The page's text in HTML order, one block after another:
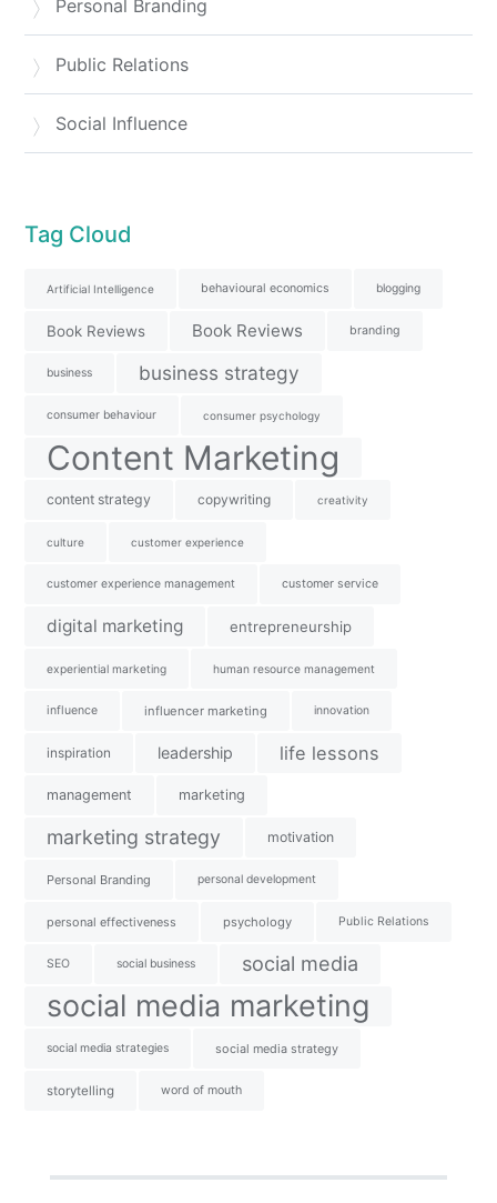
Personal Branding
Public Relations
Social Influence
Tag Cloud
Artificial Intelligence behavioural economics blogging
Book Reviews Book Reviews branding
business business strategy
consumer behaviour consumer psychology
Content Marketing
content strategy copywriting creativity
culture customer experience
customer experience management customer service
digital marketing entrepreneurship
experiential marketing human resource management
influence influencer marketing innovation
inspiration leadership life lessons
management marketing
marketing strategy motivation
Personal Branding personal development
personal effectiveness psychology Public Relations
SEO social business social media
social media marketing
social media strategies social media strategy
storytelling word of mouth